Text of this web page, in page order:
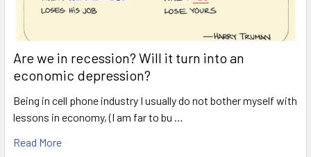
Are we in recession? Will it turn into an
economic depression?
Being in cell phone industry I usually do not bother myself with
lessons in economy, (I am far to bu …
Read More